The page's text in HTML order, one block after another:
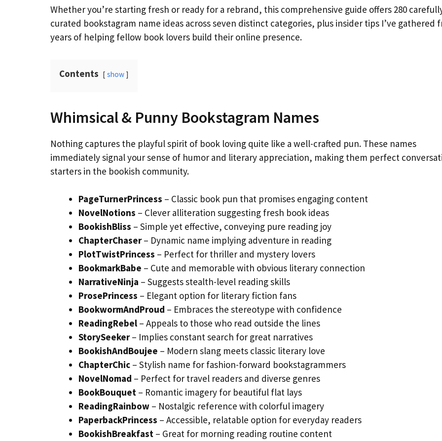
Whether you’re starting fresh or ready for a rebrand, this comprehensive guide offers 280
curated bookstagram name ideas across seven distinct categories, plus insider tips I’ve gathered
years of helping fellow book lovers build their online presence.
Contents show
Whimsical & Punny Bookstagram Names
Nothing captures the playful spirit of book loving quite like a well-crafted pun. These names
immediately signal your sense of humor and literary appreciation, making them perfect
starters in the bookish community.
PageTurnerPrincess – Classic book pun that promises engaging content
NovelNotions – Clever alliteration suggesting fresh book ideas
BookishBliss – Simple yet effective, conveying pure reading joy
ChapterChaser– Dynamic name implying adventure in reading
PlotTwistPrincess – Perfect for thriller and mystery lovers
BookmarkBabe – Cute and memorable with obvious literary connection
NarrativeNinja – Suggests stealth-level reading skills
ProsePrincess – Elegant option for literary fiction fans
BookwormAndProud – Embraces the stereotype with confidence
ReadingRebel – Appeals to those who read outside the lines
StorySeeker– Implies constant search for great narratives
BookishAndBoujee – Modern slang meets classic literary love
ChapterChic – Stylish name for fashion-forward bookstagrammers
NovelNomad – Perfect for travel readers and diverse genres
BookBouquet – Romantic imagery for beautiful flat lays
ReadingRainbow – Nostalgic reference with colorful imagery
PaperbackPrincess – Accessible, relatable option for everyday readers
BookishBreakfast – Great for morning reading routine content